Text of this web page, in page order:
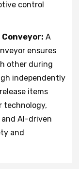
control
A
ensures
other during
independently
items
technology,
AI-driven
and